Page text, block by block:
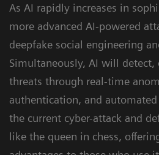
As AI rapidly increases in
more advanced AI-powered
deepfake social engineering
Simultaneously, AI will detect,
threats through real-time
authentication, and
the current cyber-attack and
like the queen in chess,